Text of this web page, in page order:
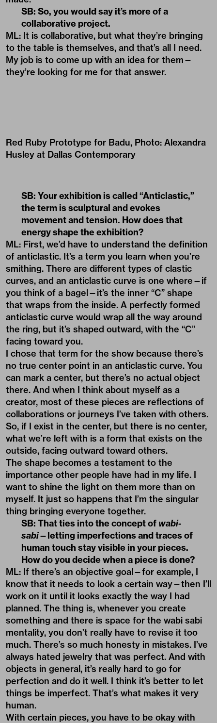
SB: So, you would say it’s more of a
collaborative project.
ML: It is collaborative, but what they’re bringing
to the table is themselves, and that’s all I need.
My job is to come up with an idea for them—
they’re looking for me for that answer.
Red Ruby Prototype for Badu, Photo: Alexandra
Husley at Dallas Contemporary
SB: Your exhibition is called “Anticlastic,”
the term is sculptural and evokes
movement and tension. How does that
energy shape the exhibition?
ML: First, we’d have to understand the definition
of anticlastic. It’s a term you learn when you’re
smithing. There are different types of clastic
curves, and an anticlastic curve is one where—if
you think of a bagel—it’s the inner “C” shape
that wraps from the inside. A perfectly formed
anticlastic curve would wrap all the way around
the ring, but it’s shaped outward, with the “C”
facing toward you.
I chose that term for the show because there’s
no true center point in an anticlastic curve. You
can mark a center, but there’s no actual object
there. And when I think about myself as a
creator, most of these pieces are reflections of
collaborations or journeys I’ve taken with others.
So, if I exist in the center, but there is no center,
what we’re left with is a form that exists on the
outside, facing outward toward others.
The shape becomes a testament to the
importance other people have had in my life. I
want to shine the light on them more than on
myself. It just so happens that I’m the singular
thing bringing everyone together.
SB: That ties into the concept of wabi-
sabi—letting imperfections and traces of
human touch stay visible in your pieces.
How do you decide when a piece is done?
ML: If there’s an objective goal—for example, I
know that it needs to look a certain way—then I’ll
work on it until it looks exactly the way I had
planned. The thing is, whenever you create
something and there is space for the wabi sabi
mentality, you don’t really have to revise it too
much. There’s so much honesty in mistakes. I’ve
always hated jewelry that was perfect. And with
objects in general, it’s really hard to go for
perfection and do it well. I think it’s better to let
things be imperfect. That’s what makes it very
human.
With certain pieces, you have to be okay with